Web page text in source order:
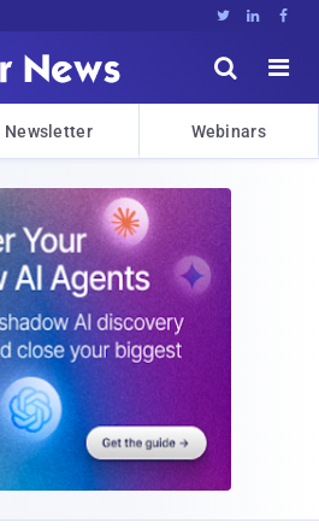
  


Newsletter Webinars